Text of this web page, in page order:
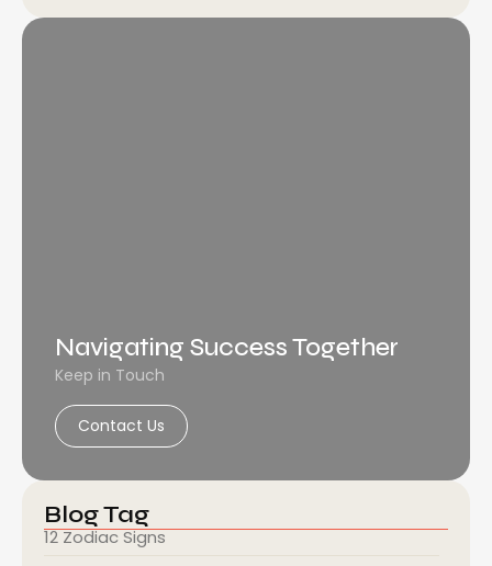
Navigating Success Together
Keep in Touch
Contact Us
Blog Tag
12 Zodiac Signs